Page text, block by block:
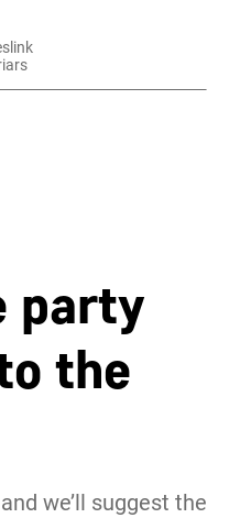
party
the
we’ll suggest the